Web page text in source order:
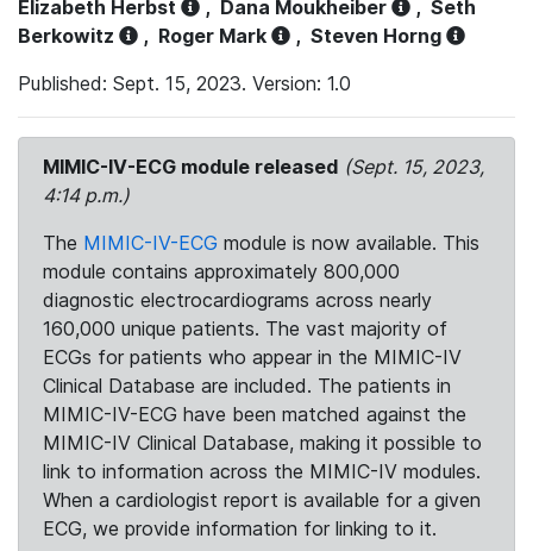
Elizabeth Herbst
, Dana Moukheiber , Seth
Berkowitz
, Roger Mark , Steven Horng
Published: Sept. 15, 2023. Version: 1.0
MIMIC-IV-ECG module released (Sept. 15, 2023,
4:14 p.m.)
The MIMIC-IV-ECG module is now available. This
module contains approximately 800,000
diagnostic electrocardiograms across nearly
160,000 unique patients. The vast majority of
ECGs for patients who appear in the MIMIC-IV
Clinical Database are included. The patients in
MIMIC-IV-ECG have been matched against the
MIMIC-IV Clinical Database, making it possible to
link to information across the MIMIC-IV modules.
When a cardiologist report is available for a given
ECG, we provide information for linking to it.